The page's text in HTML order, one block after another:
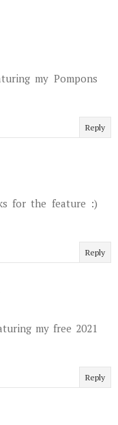
my Pompons
Reply
for the feature :)
Reply
my free 2021
Reply